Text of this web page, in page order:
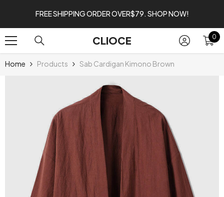
SKIP TO CONTENT
FREE SHIPPING ORDER OVER$79. SHOP NOW!
CLIOCE 00
Home Products Sab Cardigan Kimono Brown